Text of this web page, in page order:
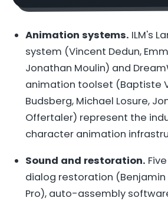
Animation systems. ILM's
system (Vincent Dedun,
Jonathan Moulin) and
animation toolset (Baptiste
Budsberg, Michael Losure,
Offertaler) represent the
character animation
Sound and restoration.
dialog restoration (Benjamin
Pro), auto-assembly